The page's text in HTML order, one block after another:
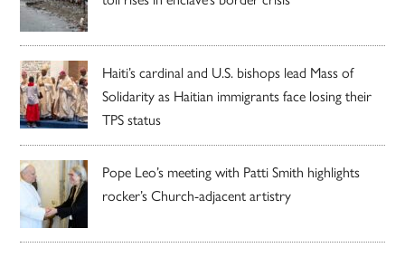
Haiti’s cardinal and U.S. bishops lead Mass of
Solidarity as Haitian immigrants face losing their
TPS status
Pope Leo’s meeting with Patti Smith highlights
rocker’s Church-adjacent artistry